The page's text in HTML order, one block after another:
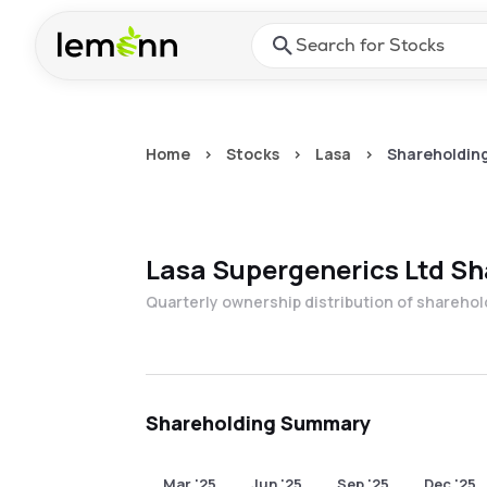
Press Enter or Space to
Home > Stocks > Lasa >
Lasa Supergenerics Ltd
Quarterly ownership distribution of
Shareholding Summary